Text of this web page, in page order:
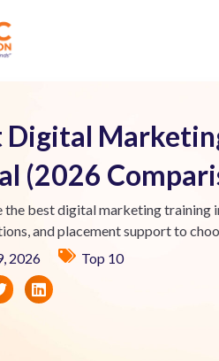
Digital
(2026
the best digital marketing training
and placement support to
2026
Top 10